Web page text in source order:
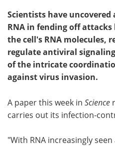
Scientists have
RNA in fending off attacks
the cell's RNA molecules,
regulate antiviral
of the intricate
against virus invasion.
A paper this week in Science
carries out its infection-
"With RNA increasingly